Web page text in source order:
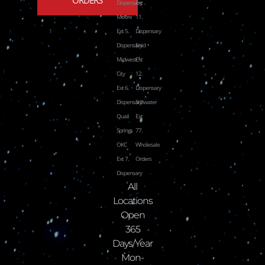
Dispensary
Moore
Ext 5.
Dispensary
Midwest
City
Ext 6.
Dispensary
Quail
Springs
OKC
Ext 7.
Dispensary
Ext
11.
Dispensary
Enid
Ext
12.
Dispensary
Stillwater
Ext
77.
Wholesale
Orders
All
Locations
Open
365
Days/Year
Mon-